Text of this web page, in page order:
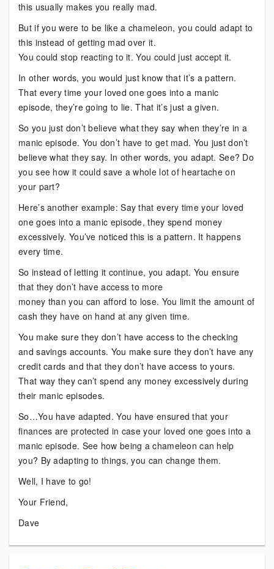
this usually makes you really mad.
But if you were to be like a chameleon, you could adapt to
this instead of getting mad over it.
You could stop reacting to it. You could just accept it.
In other words, you would just know that it’s a pattern.
That every time your loved one goes into a manic
episode, they’re going to lie. That it’s just a given.
So you just don’t believe what they say when they’re in a
manic episode. You don’t have to get mad. You just don’t
believe what they say. In other words, you adapt. See? Do
you see how it could save a whole lot of heartache on
your part?
Here’s another example: Say that every time your loved
one goes into a manic episode, they spend money
excessively. You’ve noticed this is a pattern. It happens
every time.
So instead of letting it continue, you adapt. You ensure
that they don’t have access to more
money than you can afford to lose. You limit the amount of
cash they have on hand at any given time.
You make sure they don’t have access to the checking
and savings accounts. You make sure they don’t have any
credit cards and that they don’t have access to yours.
That way they can’t spend any money excessively during
their manic episodes.
So…You have adapted. You have ensured that your
finances are protected in case your loved one goes into a
manic episode. See how being a chameleon can help
you? By adapting to things, you can change them.
Well, I have to go!
Your Friend,
Dave